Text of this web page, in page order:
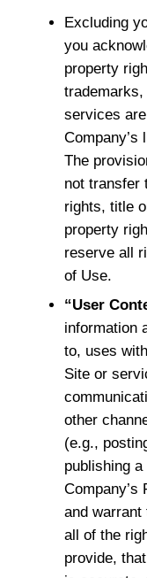
Excluding
you
property
services
Company’s
The
not transfer
rights, title
property
reserve all
of Use.
“User
information
to, uses
Site or
other
(e.g.,
publishing
Company’s
and warrant
all of the
provide,